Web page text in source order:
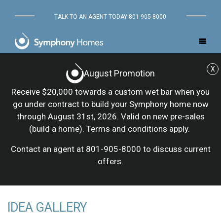
TALK TO AN AGENT TODAY 801 905 8000
August Promotion
Receive $20,000 towards a custom wet bar when you
go under contract to build your Symphony home now
through August 31st, 2026. Valid on new pre-sales
(build a home). Terms and conditions apply.
Contact an agent at 801-905-8000 to discuss current
offers.
X
IDEA GALLERY